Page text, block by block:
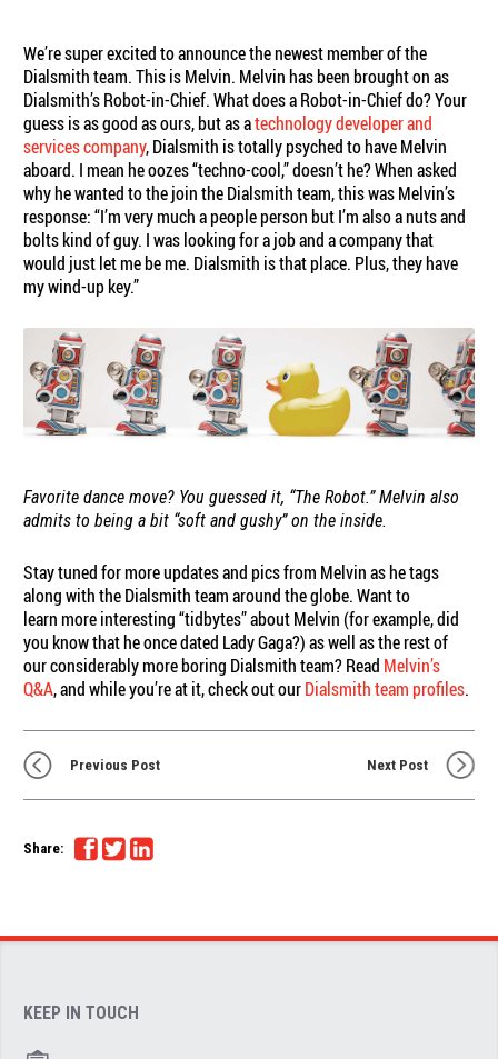
We’re super excited to announce the newest member of the
Dialsmith team. This is Melvin. Melvin has been brought on as
Dialsmith’s Robot-in-Chief. What does a Robot-in-Chief do? Your
guess is as good as ours, but as atechnology developer and
services company, Dialsmith is totally psyched to have Melvin
aboard. I mean he oozes “techno-cool,” doesn’t he? When asked
why he wanted to the join the Dialsmith team, this was Melvin’s
response: “I’m very much a people person but I’m also a nuts and
bolts kind of guy. I was looking for a job and a company that
would just let me be me. Dialsmith is that place. Plus, they have
my wind-up key.”
Favorite dance move? You guessed it, “The Robot.” Melvin also
admits to being a bit “soft and gushy” on the inside.
Stay tuned for more updates and pics from Melvin as he tags
along with the Dialsmith team around the globe. Want to
learn more interesting “tidbytes” about Melvin (for example, did
you know that he once dated Lady Gaga?) as well as the rest of
our considerably more boring Dialsmith team? Read Melvin’s
Q&A, and while you’re at it, check out ourDialsmith team profiles.
Previous Post Next Post
Share:
KEEP IN TOUCH